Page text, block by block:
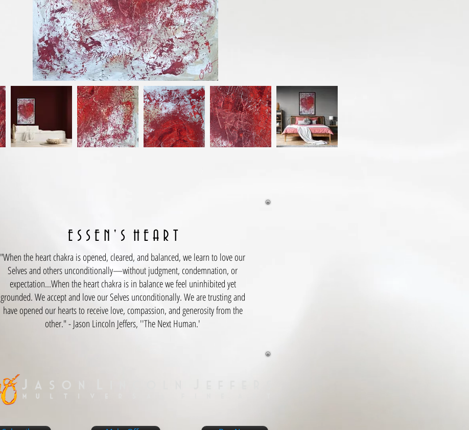
E S S E N ' S H E A R T
"When the heart chakra is opened, cleared, and balanced, we learn to love our
Selves and others unconditionally—without judgment, condemnation, or
expectation...When the heart chakra is in balance we feel uninhibited yet
grounded. We accept and love our Selves unconditionally. We are trusting and
have opened our hearts to receive love, compassion, and generosity from the
other." - Jason Lincoln Jeffers, ''The Next Human.'